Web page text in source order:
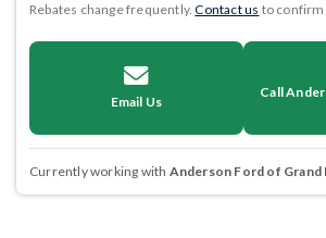
Rebates change frequently.Contact us to confirm
Email Us
Call
Currently working with Anderson Ford of Grand